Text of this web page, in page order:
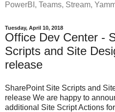
PowerBI, Teams, Stream,
Tuesday, April 10, 2018
Office Dev Center -
Scripts and Site
release
SharePoint Site Scripts and
release We are happy to
additional Site Script Actions